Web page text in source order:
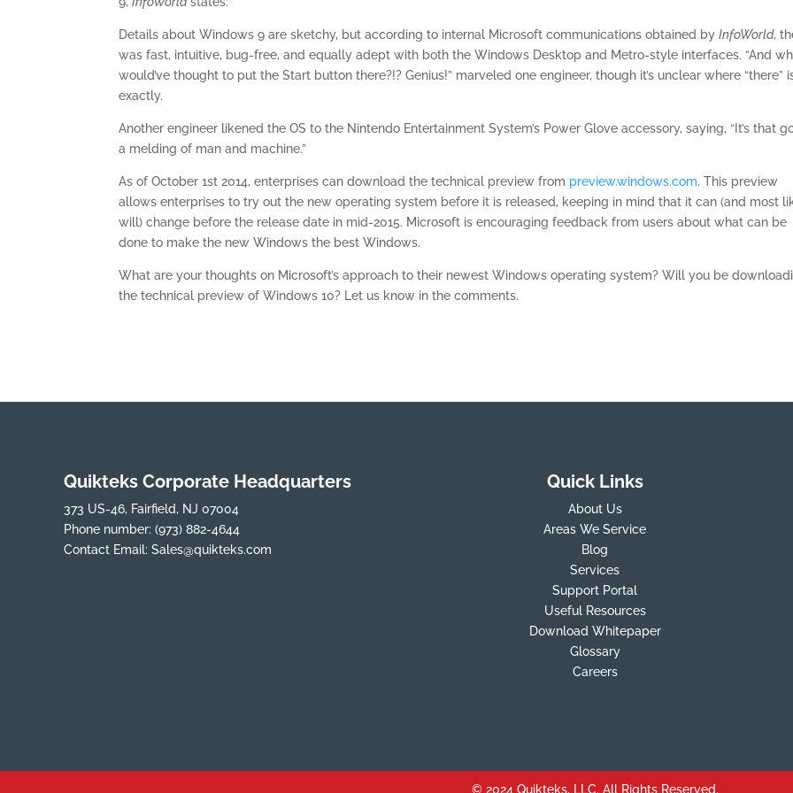
Details about Windows 9 are sketchy, but according to internal Microsoft communications obtained byInfoWorld,
was fast, intuitive, bug-free, and equally adept with both the Windows Desktop and Metro-style interfaces. “And
would’ve thought to put the Start button there?!? Genius!” marveled one engineer, though it’s unclear where “there”
exactly.
Another engineer likened the OS to the Nintendo Entertainment System’s Power Glove accessory, saying, “It’s that
a melding of man and machine.”
As of October 1st 2014, enterprises can download the technical preview from preview.windows.com. This preview
allows enterprises to try out the new operating system before it is released, keeping in mind that it can (and most
will) change before the release date in mid-2015. Microsoft is encouraging feedback from users about what can be
done to make the new Windows the best Windows.
What are your thoughts on Microsoft’s approach to their newest Windows operating system? Will you be
the technical preview of Windows 10? Let us know in the comments.
Quikteks Corporate Headquarters
373 US-46, Fairfield, NJ 07004
Phone number: (973) 882-4644
Contact Email: Sales@quikteks.com
Quick Links
About Us
Areas We Service
Blog
Services
Support Portal
Useful Resources
Download Whitepaper
Glossary
Careers
© 2024 Quikteks, LLC. All Rights Reserved.